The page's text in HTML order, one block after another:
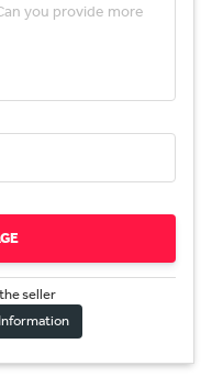
seller